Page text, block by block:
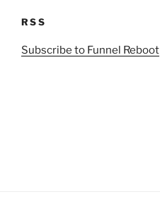
RSS
Subscribe to Funnel Reboot